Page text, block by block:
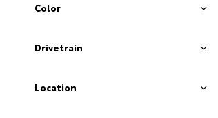
Color
Drivetrain
Location